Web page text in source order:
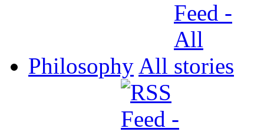
Philosophy All